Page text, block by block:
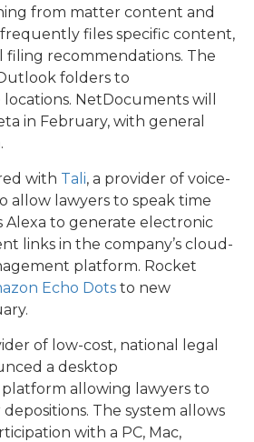
from matter content and
files specific content,
filing recommendations. The
folders to
NetDocuments will
in February, with general
with Tali, a provider of voice-
allow lawyers to speak time
Alexa to generate electronic
links in the company’s cloud-
platform. Rocket
Echo Dots to new
of low-cost, national legal
a desktop
allowing lawyers to
The system allows
with a PC, Mac,